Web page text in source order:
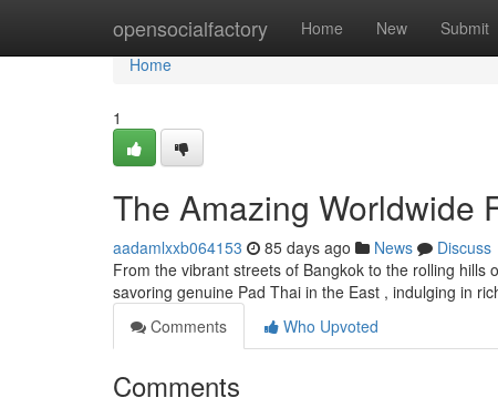
opensocialfactory Home New Submit
Home
Home
1
The Amazing Worldwide
aadamlxxb064153 85 days ago News
Discuss
From the vibrant streets of Bangkok to the rolling
savoring genuine Pad Thai in the East , indulging in
Comments
Who Upvoted
Comments